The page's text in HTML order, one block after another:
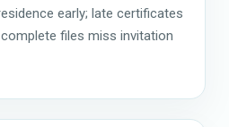
early; late certificates
files miss invitation